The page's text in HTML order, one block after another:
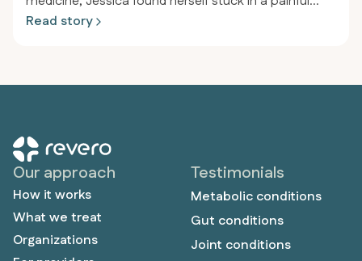
cycle of inflammation and frustration. After joining
her joint pain, and reclaiming the active, pain-free life
Read story
Our approach
How it works
What we treat
Organizations
Testimonials
Metabolic conditions
Gut conditions
Joint conditions